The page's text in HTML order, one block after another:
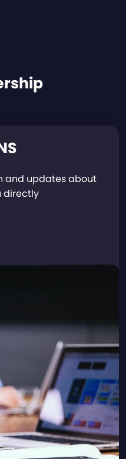
and updates about
directly